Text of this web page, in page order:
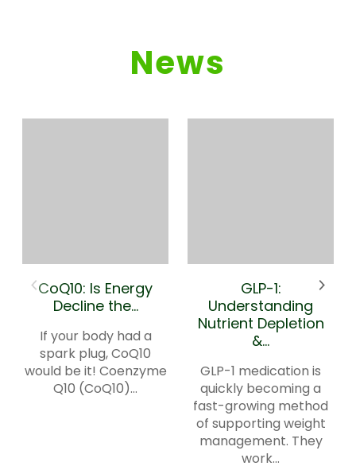
News
CoQ10: Is Energy
Decline the...
If your body had a
spark plug, CoQ10
would be it! Coenzyme
Q10 (CoQ10)...
GLP-1:
Understanding
Nutrient Depletion
&...
GLP-1 medication is
quickly becoming a
fast-growing method
of supporting weight
management. They
work...